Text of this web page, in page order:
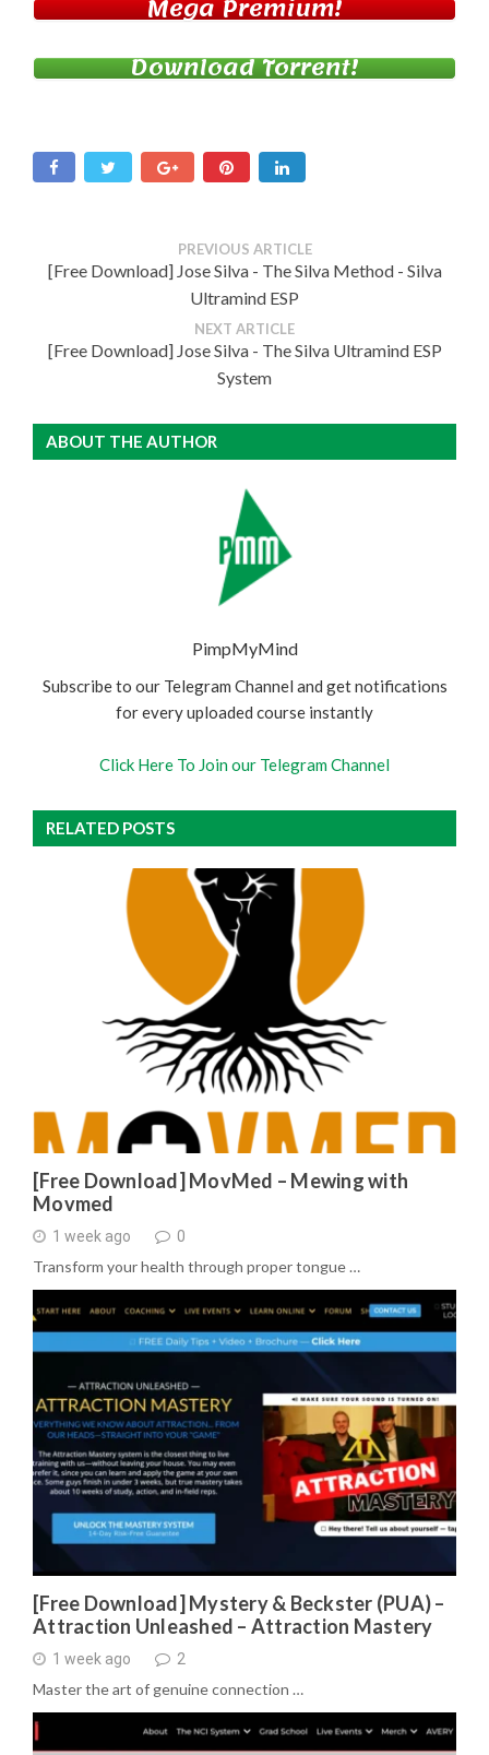
Mega Premium!
Download Torrent!
PREVIOUS ARTICLE
[Free Download] Jose Silva - The Silva Method - Silva
Ultramind ESP
NEXT ARTICLE
[Free Download] Jose Silva - The Silva Ultramind ESP
System
ABOUT THE AUTHOR
PimpMyMind
Subscribe to our Telegram Channel and get notifications
for every uploaded course instantly
Click Here To Join our Telegram Channel
RELATED POSTS
[Free Download] MovMed – Mewing with
Movmed
1 week ago 0
Transform your health through proper tongue …
[Free Download] Mystery & Beckster (PUA) –
Attraction Unleashed – Attraction Mastery
1 week ago 2
Master the art of genuine connection …